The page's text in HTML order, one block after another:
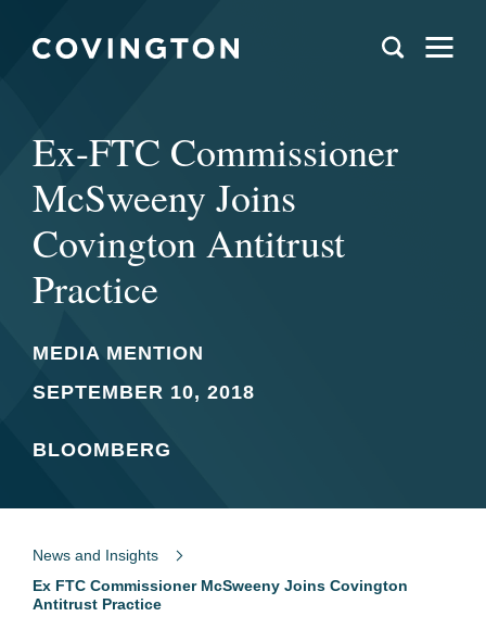
Ex-FTC Commissioner
McSweeny Joins
Covington Antitrust
Practice
MEDIA MENTION
SEPTEMBER 10, 2018
BLOOMBERG
News and Insights
Ex FTC Commissioner McSweeny Joins Covington
Antitrust Practice